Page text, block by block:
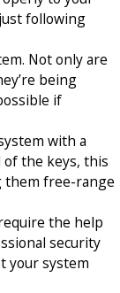
following
Not only are
being
if
with a
the keys, this
them free-range
the help
security
your system